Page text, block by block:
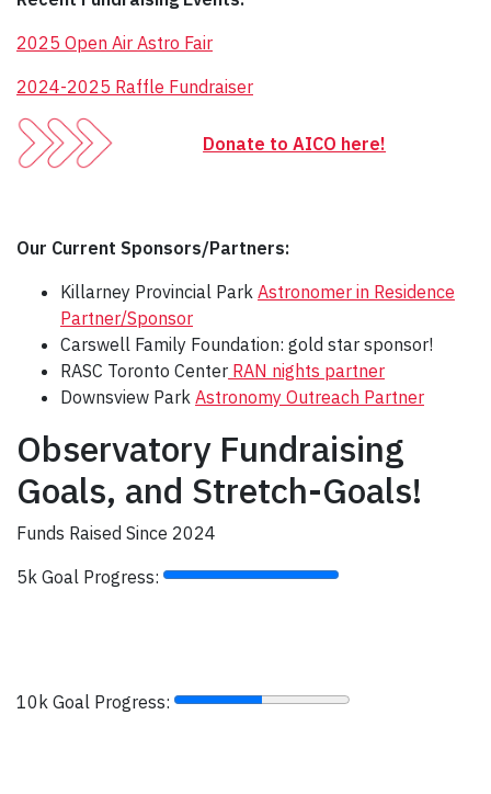
2025 Open Air Astro Fair
2024-2025 Raffle Fundraiser
Donate to AICO here!
Our Current Sponsors/Partners:
Killarney Provincial Park Astronomer in Residence
Partner/Sponsor
Carswell Family Foundation: gold star sponsor!
RASC Toronto Center RAN nights partner
Downsview Park Astronomy Outreach Partner
Observatory Fundraising
Goals, and Stretch-Goals!
Funds Raised Since 2024
5k Goal Progress:
10k Goal Progress: